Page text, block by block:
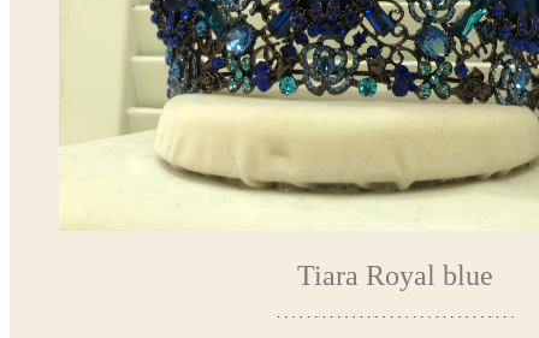
Tiara Royal blue